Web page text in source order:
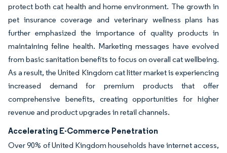
protect both cat health and home environment. The growth in
pet insurance coverage and veterinary wellness plans has
further emphasized the importance of quality products in
maintaining feline health. Marketing messages have evolved
from basic sanitation benefits to focus on overall cat wellbeing.
As a result, the United Kingdom cat litter market is experiencing
increased demand for premium products that offer
comprehensive benefits, creating opportunities for higher
revenue and product upgrades in retail channels.
Accelerating E-Commerce Penetration
Over 90% of United Kingdom households have internet access,